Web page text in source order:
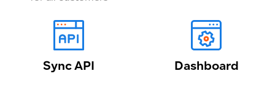
Sync API Dashboard